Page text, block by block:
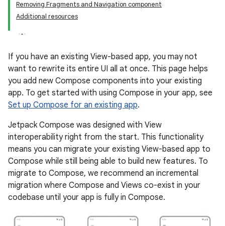
Removing Fragments and Navigation component
Additional resources
If you have an existing View-based app, you may not
want to rewrite its entire UI all at once. This page helps
you add new Compose components into your existing
app. To get started with using Compose in your app, see
Set up Compose for an existing app.
Jetpack Compose was designed with View
interoperability right from the start. This functionality
means you can migrate your existing View-based app to
Compose while still being able to build new features. To
migrate to Compose, we recommend an incremental
migration where Compose and Views co-exist in your
codebase until your app is fully in Compose.